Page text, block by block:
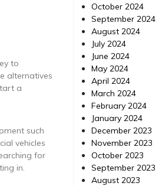
to
alternatives
a
such
vehicles
for
in.
October 2024
September 2024
August 2024
July 2024
June 2024
May 2024
April 2024
March 2024
February 2024
January 2024
December 2023
November 2023
October 2023
September 2023
August 2023